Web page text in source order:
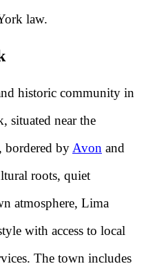
law.
historic community in
situated near the
bordered by Avon and
roots, quiet
atmosphere, Lima
with access to local
The town includes